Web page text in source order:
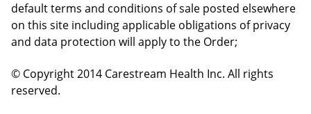
default terms and conditions of sale posted elsewhere
on this site including applicable obligations of privacy
and data protection will apply to the Order;
© Copyright 2014 Carestream Health Inc. All rights
reserved.